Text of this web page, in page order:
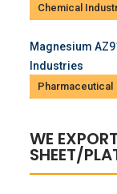
Chemical
Magnesium
Industries
Pharmaceutical
WE
SHEET/